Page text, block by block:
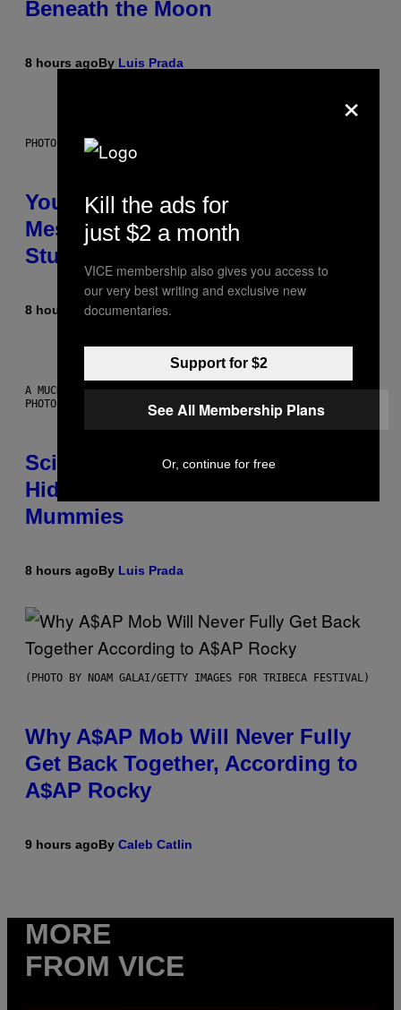
Beneath the Moon
8 hours agoBy Luis Prada
PHOTO: BATUHAN TOKER / GETTY IMAGES
Your Desk Height Could Be
Messing With Your Brain, New
Study Finds
8 hours agoByLuis Prada
A MUCH, MUCH OLDER CHILEAN MUMMY THAN THOSE IN QUESTION.
PHOTO: MARTIN BERNETTI/AFP VIA GETTY IMAGES
Scientists Found Smallpox DNA
Hidden in 500-Year-Old Chilean
Mummies
8 hours agoBy Luis Prada
(PHOTO BY NOAM GALAI/GETTY IMAGES FOR TRIBECA FESTIVAL)
Why A$AP Mob Will Never Fully
Get Back Together, According to
A$AP Rocky
9 hours agoBy Caleb Catlin
MORE
FROM VICE
×
Kill the ads for
just $2 a month
VICE membership also gives you access to
our very best writing and exclusive new
documentaries.
Support for $2
See All Membership Plans
Or, continue for free